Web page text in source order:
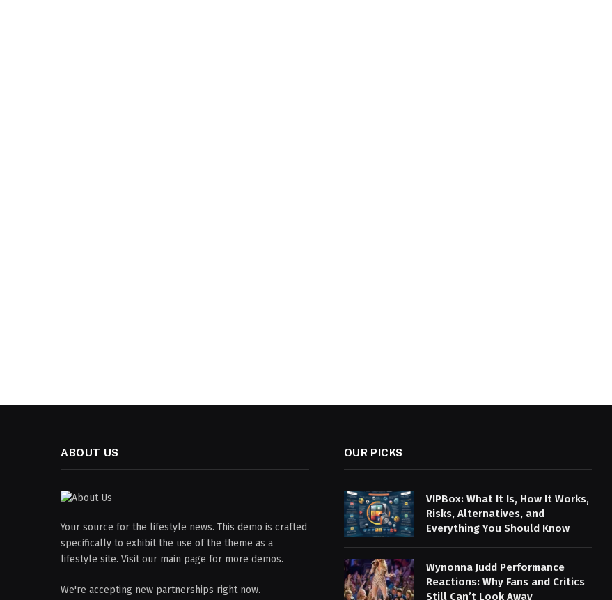
ABOUT US
Your source for the lifestyle news. This demo is crafted
specifically to exhibit the use of the theme as a
lifestyle site. Visit our main page for more demos.
We're accepting new partnerships right now.
OUR PICKS
VIPBox: What It Is, How It Works,
Risks, Alternatives, and
Everything You Should Know
Wynonna Judd Performance
Reactions: Why Fans and Critics
Still Can’t Look Away